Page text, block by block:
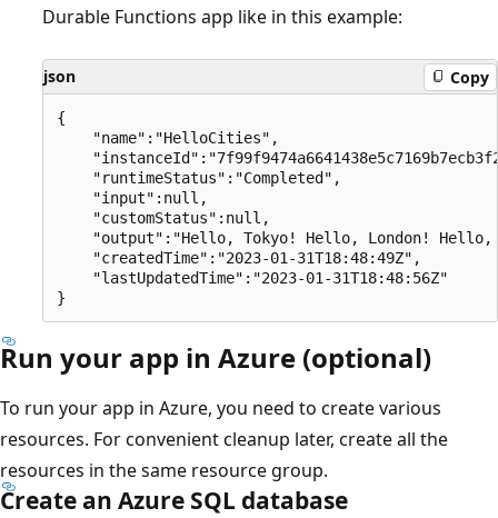
Durable Functions app like in this example:
json Copy
{
    "name":"HelloCities",
    "runtimeStatus":"Completed",
    "input":null,
    "customStatus":null,
"output":"Hello, Tokyo! Hello, London! Hello,
    "createdTime":"2023-01-31T18:48:49Z",
    "lastUpdatedTime":"2023-01-31T18:48:56Z"
Run your app in Azure (optional)
To run your app in Azure, you need to create various
resources. For convenient cleanup later, create all the
resources in the same resource group.
Create an Azure SQL database